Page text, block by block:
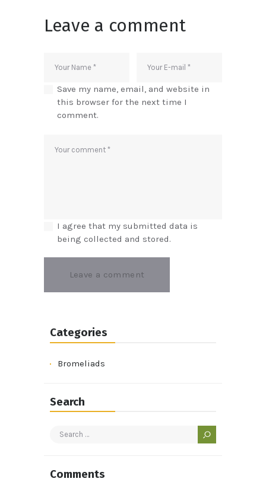
Leave a comment
Save my name, email, and website in
this browser for the next time I
comment.
I agree that my submitted data is
being collected and stored.
Categories
Bromeliads
Search
Search
Comments